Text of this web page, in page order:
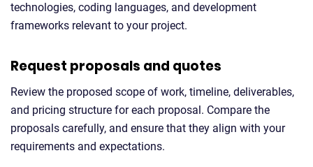
technologies, coding languages, and development
frameworks relevant to your project.
Request proposals and quotes
Review the proposed scope of work, timeline, deliverables,
and pricing structure for each proposal. Compare the
proposals carefully, and ensure that they align with your
requirements and expectations.